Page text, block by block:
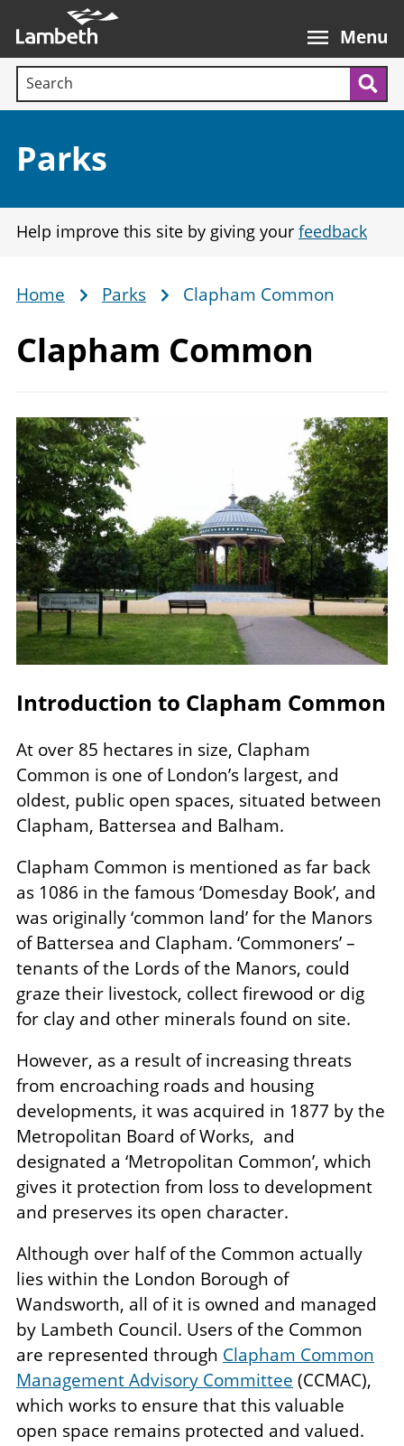
main
content
Menu
Search terms:
Section:
Parks
Help improve this site by giving your feedback
Breadcrumb
Home Parks Clapham Common
Clapham Common
Image
Introduction to Clapham Common
At over 85 hectares in size, Clapham
Common is one of London’s largest, and
oldest, public open spaces, situated between
Clapham, Battersea and Balham.
Clapham Common is mentioned as far back
as 1086 in the famous ‘Domesday Book’, and
was originally ‘common land’ for the Manors
of Battersea and Clapham. ‘Commoners’ –
tenants of the Lords of the Manors, could
graze their livestock, collect firewood or dig
for clay and other minerals found on site.
However, as a result of increasing threats
from encroaching roads and housing
developments, it was acquired in 1877 by the
Metropolitan Board of Works, and
designated a ‘Metropolitan Common’, which
gives it protection from loss to development
and preserves its open character.
Although over half of the Common actually
lies within the London Borough of
Wandsworth, all of it is owned and managed
by Lambeth Council. Users of the Common
are represented through Clapham Common
Management Advisory Committee (CCMAC),
which works to ensure that this valuable
open space remains protected and valued.